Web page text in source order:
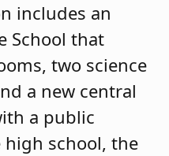
includes an
School that
two science
a new central
a public
school, the